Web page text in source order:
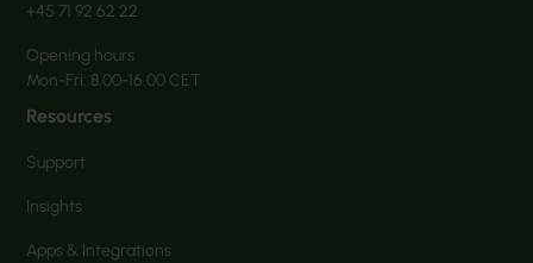
+45 71 92 62 22
Opening hours
Mon-Fri: 8.00-16.00 CET
Resources
Support
Insights
Apps & Integrations